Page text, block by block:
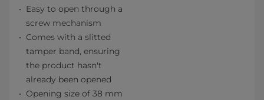
Easy to open through a
screw mechanism
Comes with a slitted
tamper band, ensuring
the product hasn't
already been opened
Opening size of 38 mm